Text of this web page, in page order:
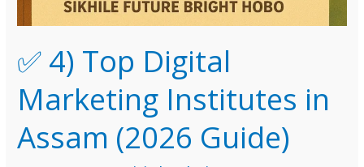
✅ 4) Top Digital
Marketing Institutes in
Assam (2026 Guide)